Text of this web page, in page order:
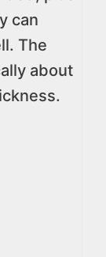
can
The
about